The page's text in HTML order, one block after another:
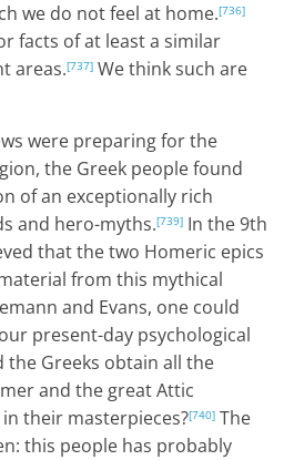
we do not feel at home.[736]
facts of at least a similar
areas.[737] We think such are
were preparing for the
the Greek people found
of an exceptionally rich
and hero-myths.[739] In the 9th
that the two Homeric epics
from this mythical
and Evans, one could
present-day psychological
Greeks obtain all the
and the great Attic
their masterpieces?[740] The
this people has probably